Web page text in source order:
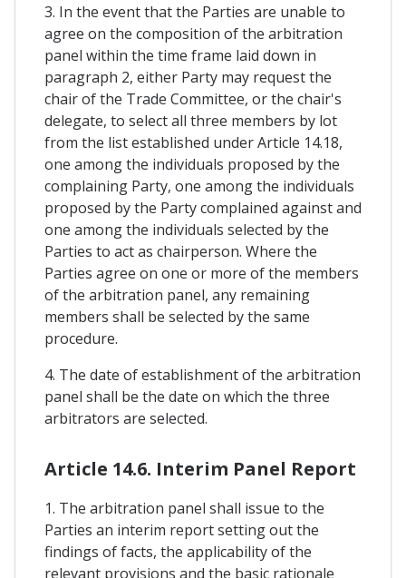
3. In the event that the Parties are unable to
agree on the composition of the arbitration
panel within the time frame laid down in
paragraph 2, either Party may request the
chair of the Trade Committee, or the chair's
delegate, to select all three members by lot
from the list established under Article 14.18,
one among the individuals proposed by the
complaining Party, one among the individuals
proposed by the Party complained against and
one among the individuals selected by the
Parties to act as chairperson. Where the
Parties agree on one or more of the members
of the arbitration panel, any remaining
members shall be selected by the same
procedure.
4. The date of establishment of the arbitration
panel shall be the date on which the three
arbitrators are selected.
Article 14.6. Interim Panel Report
1. The arbitration panel shall issue to the
Parties an interim report setting out the
findings of facts, the applicability of the
relevant provisions and the basic rationale